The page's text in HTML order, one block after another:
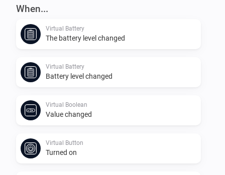
When...
Virtual Battery
The battery level changed
Virtual Battery
Battery level changed
Virtual Boolean
Value changed
Virtual Button
Turned on